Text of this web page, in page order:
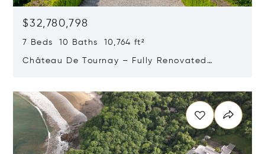
$32,780,798
7 Beds 10 Baths 10,764 ft²
Château De Tournay – Fully Renovated